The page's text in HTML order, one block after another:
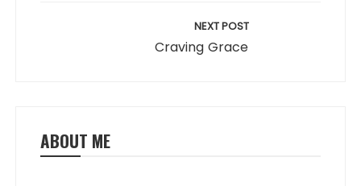
NEXT POST
Craving Grace
ABOUT ME